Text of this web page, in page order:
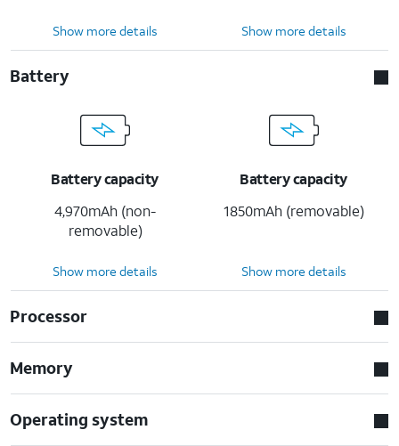
Show more details Show more details
Battery
Battery capacity
4,970mAh (non-
removable)
Battery capacity
1850mAh (removable)
Show more details Show more details
Processor
Memory
Operating system